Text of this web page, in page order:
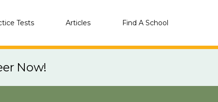
Tests Articles Find A School
Now!